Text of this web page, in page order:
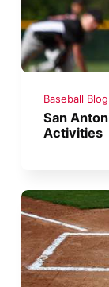
Baseball Blog
San
Activities